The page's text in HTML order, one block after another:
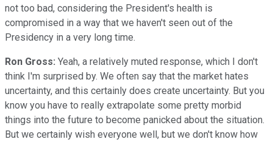
not too bad, considering the President's health is
compromised in a way that we haven't seen out of the
Presidency in a very long time.
Ron Gross: Yeah, a relatively muted response, which I don't
think I'm surprised by. We often say that the market hates
uncertainty, and this certainly does create uncertainty. But you
know you have to really extrapolate some pretty morbid
things into the future to become panicked about the situation.
But we certainly wish everyone well, but we don't know how